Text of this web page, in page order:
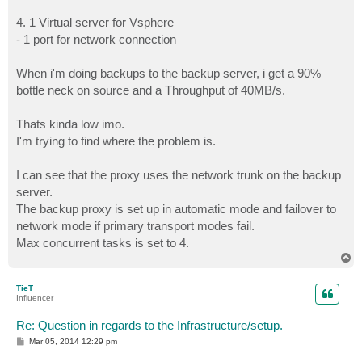
4. 1 Virtual server for Vsphere
- 1 port for network connection
When i'm doing backups to the backup server, i get a 90%
bottle neck on source and a Throughput of 40MB/s.
Thats kinda low imo.
I'm trying to find where the problem is.
I can see that the proxy uses the network trunk on the backup
server.
The backup proxy is set up in automatic mode and failover to
network mode if primary transport modes fail.
Max concurrent tasks is set to 4.
TieT
Influencer
Re: Question in regards to the Infrastructure/setup.
PMar 05, 2014 12:29 pm